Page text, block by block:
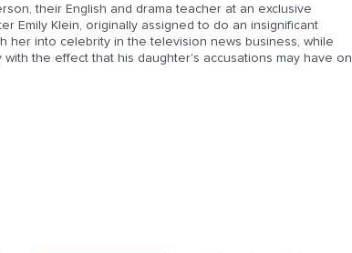
their English and drama teacher at an exclusive
Emily Klein, originally assigned to do an insignificant
her into celebrity in the television news business, while
the effect that his daughter's accusations may have on